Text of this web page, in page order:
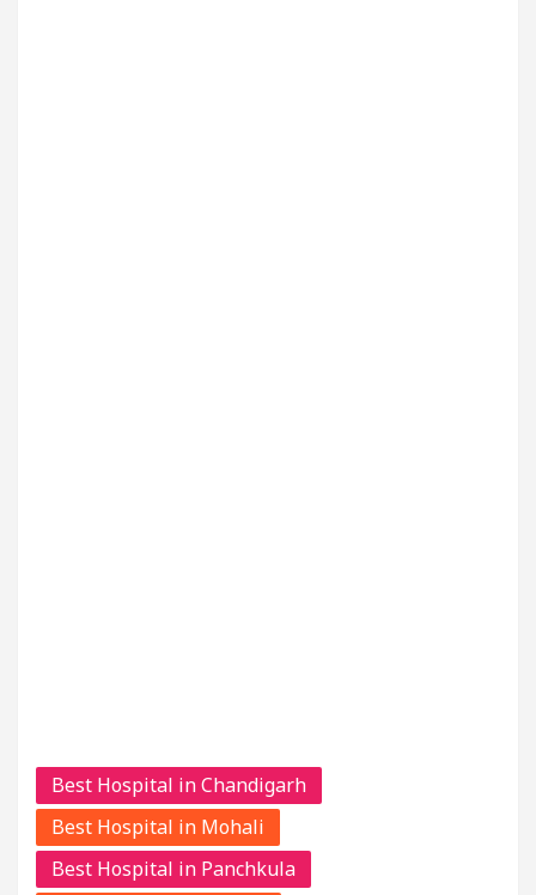
Best Hospital in Chandigarh
Best Hospital in Mohali
Best Hospital in Panchkula